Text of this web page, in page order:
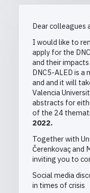
Dear colleagues
I would like to
apply for the
and their
DNC5-ALED is a
and and it will
Valencia
abstracts for
of the 24
2022.
Together with
Čerenkovaç and
inviting you to
Social media
in times of crisis